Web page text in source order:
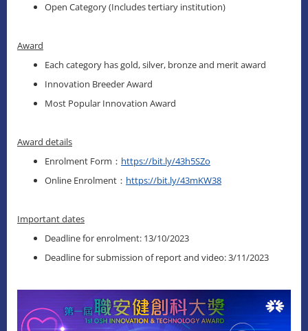
Open Category (Includes tertiary institution)
Award
Each category has gold, silver, bronze and merit award
Innovation Breeder Award
Most Popular Innovation Award
Award details
Enrolment Form： https://bit.ly/43h5SZo
Online Enrolment： https://bit.ly/43mKW38
Important dates
Deadline for enrolment: 13/10/2023
Deadline for submission of report and video: 3/11/2023